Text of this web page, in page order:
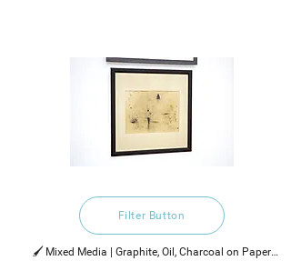
Filter Button
🖌️ Mixed Media | Graphite, Oil, Charcoal on Paper